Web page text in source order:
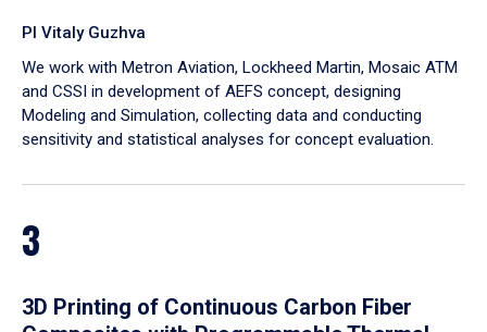
PI Vitaly Guzhva
We work with Metron Aviation, Lockheed Martin, Mosaic ATM
and CSSI in development of AEFS concept, designing
Modeling and Simulation, collecting data and conducting
sensitivity and statistical analyses for concept evaluation.
3
3D Printing of Continuous Carbon Fiber